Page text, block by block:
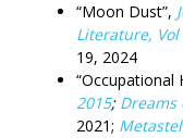
“Moon Dust”,
Literature, Vol
19, 2024
“Occupational
2015; Dreams
2021;